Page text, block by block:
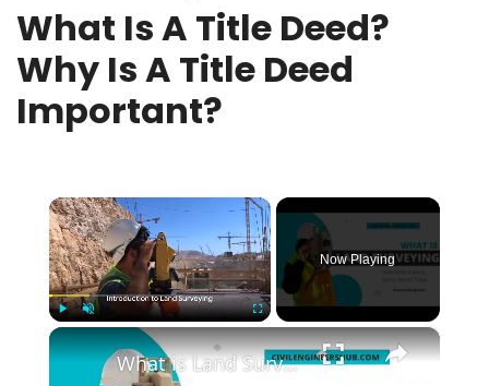
What Is A Title Deed?
Why Is A Title Deed
Important?
×
Now Playing
×
What is Land Surveying - How Does it Work - (Secret Tools)